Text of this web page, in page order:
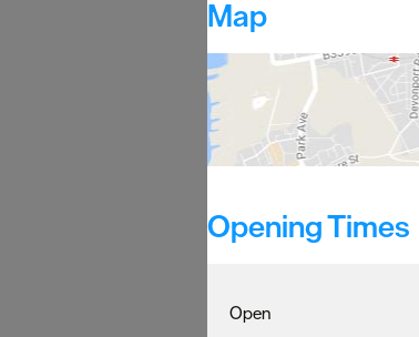
Map
Opening Times
Open